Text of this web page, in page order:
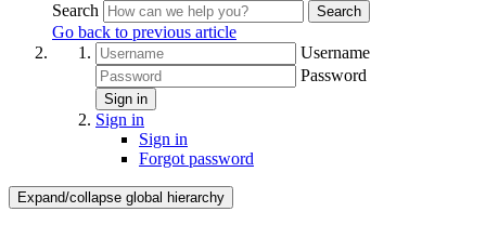
Search
Search
Go back to previous article
Username
Password
Sign in
Sign in
Sign in
Forgot password
Expand/collapse global hierarchy